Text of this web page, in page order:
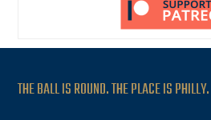
THE BALL IS ROUND. THE PLACE IS PHILLY.